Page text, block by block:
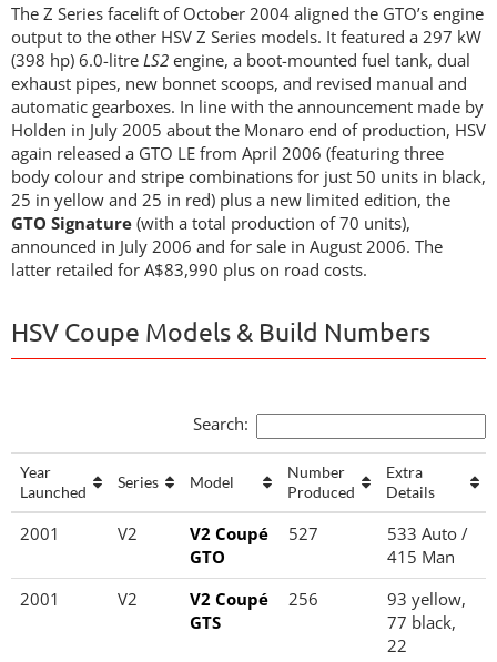
The Z Series facelift of October 2004 aligned the GTO’s engine
output to the other HSV Z Series models. It featured a 297 kW
(398 hp) 6.0-litre LS2 engine, a boot-mounted fuel tank, dual
exhaust pipes, new bonnet scoops, and revised manual and
automatic gearboxes. In line with the announcement made by
Holden in July 2005 about the Monaro end of production, HSV
again released a GTO LE from April 2006 (featuring three
body colour and stripe combinations for just 50 units in black,
25 in yellow and 25 in red) plus a new limited edition, the
GTO Signature (with a total production of 70 units),
announced in July 2006 and for sale in August 2006. The
latter retailed for A$83,990 plus on road costs.
HSV Coupe Models & Build Numbers
Search:
Year
Launched
Series Model
Number
Produced
Extra
Details
Launched
Produced
Details
2001 V2
V2 Coupé
GTO
527
533 Auto /
415 Man
2001
V2
V2 Coupé
GTS
256
93 yellow,
77 black,
22